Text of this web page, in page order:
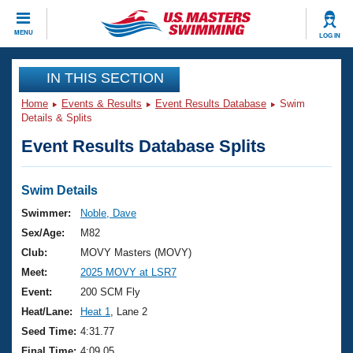
MENU LOG IN
CLOSE
Training
Workout Library
Articles And Videos
Swimming 101
Training Plans
Swimming Guides
Video Stroke Analysis
Club Finder
Events
Virtual And Fitness Events
2026 Summer Nationals
National Championships
Results And Rankings
Club Finder
Workout Library
About Us
What Is Masters Swimming?
USMS Community
Join
IN THIS SECTION
Home Events & Results Event Results Database
Swim
Details & Splits
Event Results Database Splits
Swim Details
Swimmer:
Noble, Dave
Sex/Age:
M82
Club:
MOVY Masters (MOVY)
Meet:
2025 MOVY at LSR7
Event:
200 SCM Fly
Heat/Lane:
Heat 1
, Lane 2
Seed Time: 4:31.77